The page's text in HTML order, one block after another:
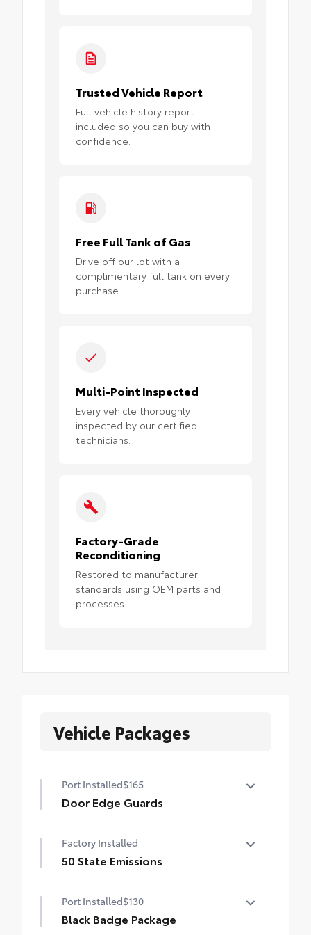
Trusted Vehicle Report
Full vehicle history report
included so you can buy with
confidence.
Free Full Tank of Gas
Drive off our lot with a
complimentary full tank on every
purchase.
Multi-Point Inspected
Every vehicle thoroughly
inspected by our certified
technicians.
Factory-Grade
Reconditioning
Restored to manufacturer
standards using OEM parts and
processes.
Vehicle Packages
Port Installed$165
Door Edge Guards
chipped paint with this protective
finishing touch.
paint
•Compression-fitted to door edge
Factory Installed
50 State Emissions
Port Installed$130
Black Badge Package